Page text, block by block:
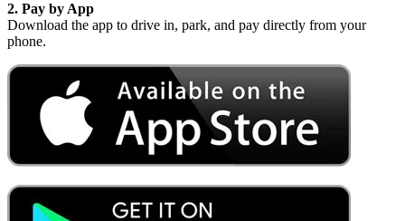
2. Pay by App
Download the app to drive in, park, and pay directly from your
phone.